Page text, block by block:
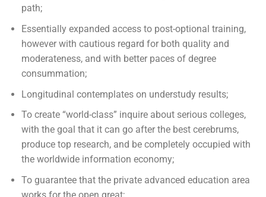
path;
Essentially expanded access to post-optional training,
however with cautious regard for both quality and
moderateness, and with better paces of degree
consummation;
Longitudinal contemplates on understudy results;
To create “world-class” inquire about serious colleges,
with the goal that it can go after the best cerebrums,
produce top research, and be completely occupied with
the worldwide information economy;
To guarantee that the private advanced education area